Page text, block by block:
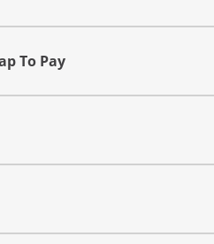
Tap To Pay content
content
additional content